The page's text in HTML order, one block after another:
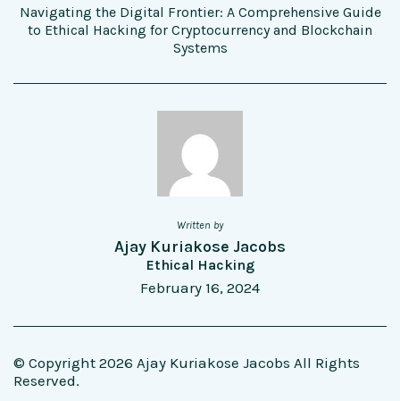
Navigating the Digital Frontier: A Comprehensive Guide
to Ethical Hacking for Cryptocurrency and Blockchain
Systems
Written by
Ajay Kuriakose Jacobs
Ethical Hacking
February 16, 2024
© Copyright 2026 Ajay Kuriakose Jacobs All Rights
Reserved.